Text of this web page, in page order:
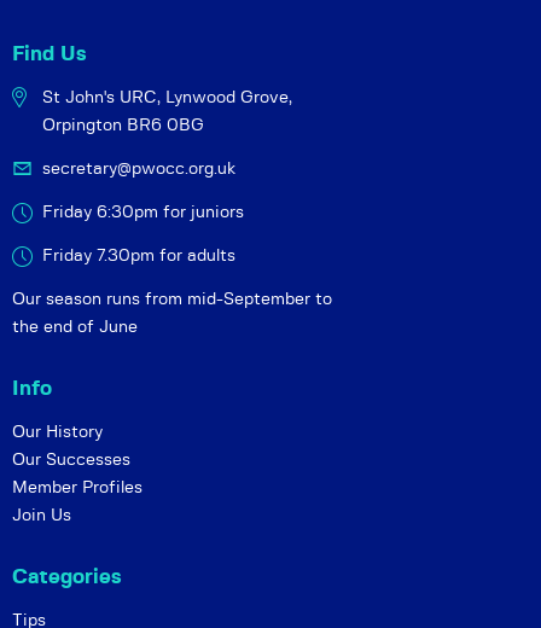
Find Us
St John's URC, Lynwood Grove,
Orpington BR6 0BG
secretary@pwocc.org.uk
Friday 6:30pm for juniors
Friday 7.30pm for adults
Our season runs from mid-September to
the end of June
Info
Our History
Our Successes
Member Profiles
Join Us
Categories
Tips